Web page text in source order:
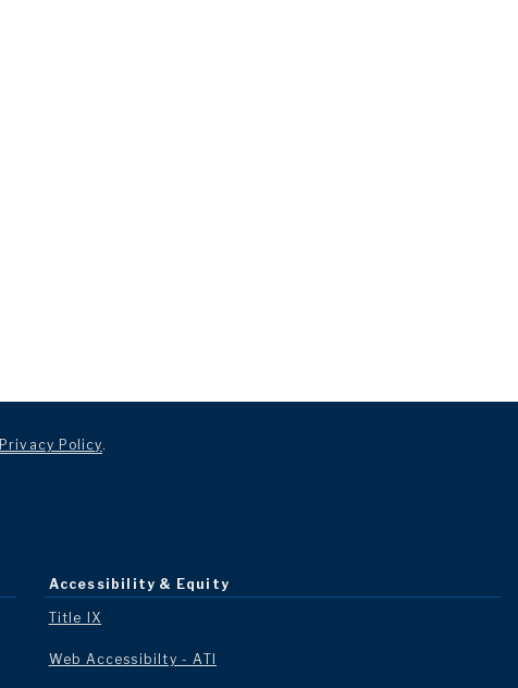
Privacy Policy.
Accessibility & Equity
Title IX
Web Accessibilty - ATI